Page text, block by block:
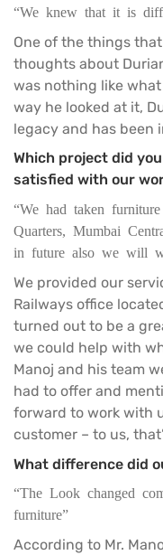
“We knew that it is
One of the things
thoughts about
was nothing like
way he looked at it,
legacy and has been
Which project did
satisfied with our
“We had taken
Quarters, Mumbai
in future also we will
We provided our
Railways office
turned out to be a
we could help with
Manoj and his team
had to offer and
forward to work with
customer – to us,
What difference did
“The Look changed
furniture”
According to Mr.